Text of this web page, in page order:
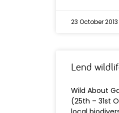
23 October 2013
Lend
Wild About
(25th – 31st